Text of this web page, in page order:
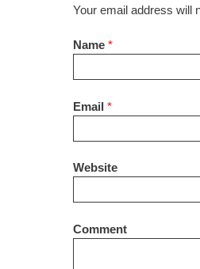
Your email address will
Name *
Email *
Website
Comment